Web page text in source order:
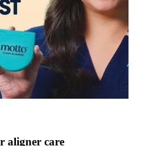
aligner care